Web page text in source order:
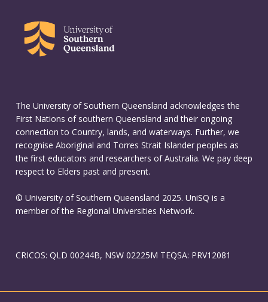
The University of Southern Queensland acknowledges the
First Nations of southern Queensland and their ongoing
connection to Country, lands, and waterways. Further, we
recognise Aboriginal and Torres Strait Islander peoples as
the first educators and researchers of Australia. We pay deep
respect to Elders past and present.
© University of Southern Queensland 2025. UniSQ is a
member of the Regional Universities Network.
CRICOS: QLD 00244B, NSW 02225M TEQSA: PRV12081